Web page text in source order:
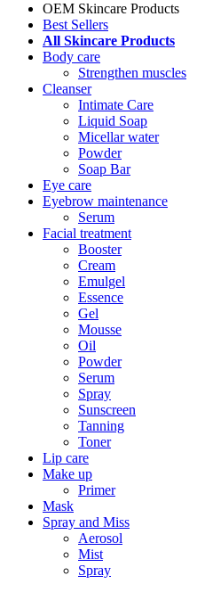
OEM Skincare Products
Best Sellers
All Skincare Products
Body care
Strengthen muscles
Cleanser
Intimate Care
Liquid Soap
Micellar water
Powder
Soap Bar
Eye care
Eyebrow maintenance
Serum
Facial treatment
Booster
Cream
Emulgel
Essence
Gel
Mousse
Oil
Powder
Serum
Spray
Sunscreen
Tanning
Toner
Lip care
Make up
Primer
Mask
Spray and Miss
Aerosol
Mist
Spray